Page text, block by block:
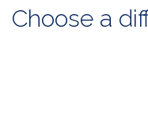
Choose a